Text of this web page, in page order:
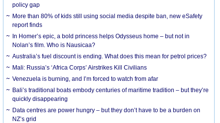
policy gap
More than 80% of kids still using social media despite ban, new eSafety
report finds
In Homer’s epic, a bold princess helps Odysseus home – but not in
Nolan’s film. Who is Nausicaa?
Australia’s fuel discount is ending. What does this mean for petrol prices?
Mali: Russia’s ‘Africa Corps’ Airstrikes Kill Civilians
Venezuela is burning, and I’m forced to watch from afar
Bali’s traditional boats embody centuries of maritime tradition – but they’re
quickly disappearing
Data centres are power hungry – but they don’t have to be a burden on
NZ’s grid